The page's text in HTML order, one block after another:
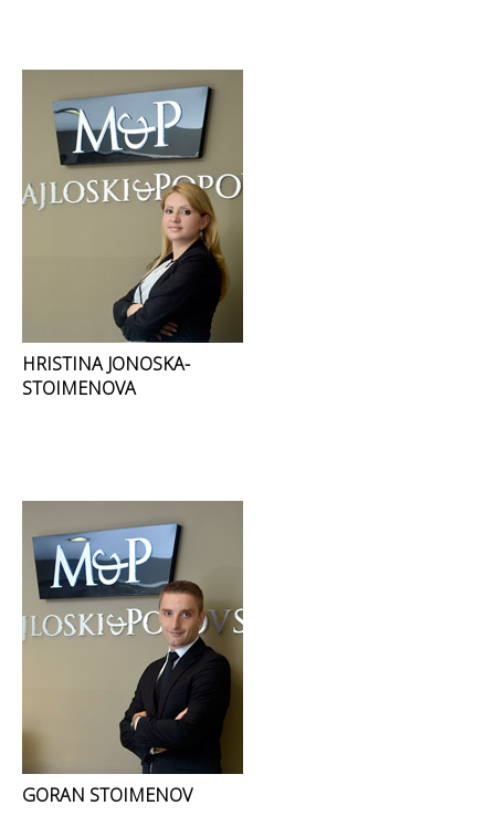
HRISTINA JONOSKA-
STOIMENOVA
GORAN STOIMENOV